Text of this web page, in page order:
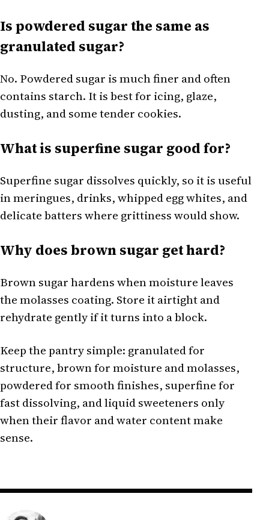
Is powdered sugar the same as
granulated sugar?
No. Powdered sugar is much finer and often
contains starch. It is best for icing, glaze,
dusting, and some tender cookies.
What is superfine sugar good for?
Superfine sugar dissolves quickly, so it is useful
in meringues, drinks, whipped egg whites, and
delicate batters where grittiness would show.
Why does brown sugar get hard?
Brown sugar hardens when moisture leaves
the molasses coating. Store it airtight and
rehydrate gently if it turns into a block.
Keep the pantry simple: granulated for
structure, brown for moisture and molasses,
powdered for smooth finishes, superfine for
fast dissolving, and liquid sweeteners only
when their flavor and water content make
sense.